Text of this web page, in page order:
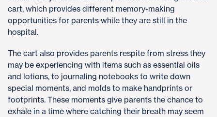
cart, which provides different memory-making
opportunities for parents while they are still in the
hospital.
The cart also provides parents respite from stress they
may be experiencing with items such as essential oils
and lotions, to journaling notebooks to write down
special moments, and molds to make handprints or
footprints. These moments give parents the chance to
exhale in a time where catching their breath may seem